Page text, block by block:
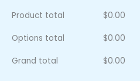
Product total $0.00
Options total $0.00
Grand total $0.00